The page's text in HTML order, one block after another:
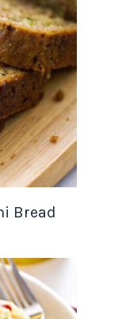
Bread